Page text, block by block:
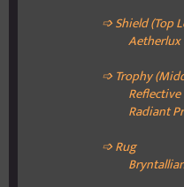
➩ Shield (Top
➩ Trophy
Radiant
➩ Rug